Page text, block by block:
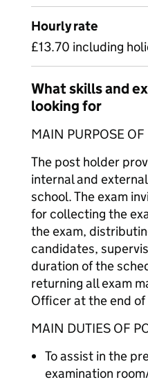
Hourly rate
£13.70 including
What skills and
looking for
MAIN PURPOSE OF
The post holder
internal and
school. The exam
for collecting the
the exam,
candidates,
duration of the
returning all exam
Officer at the end of
MAIN DUTIES OF
To assist in the
examination